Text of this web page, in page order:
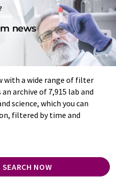
news
with a wide range of filter
archive of 7,915 lab and
science, which you can
filtered by time and
NOW